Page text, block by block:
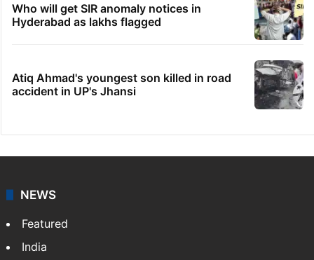
Who will get SIR anomaly notices in
Hyderabad as lakhs flagged
Atiq Ahmad's youngest son killed in road
accident in UP's Jhansi
NEWS
Featured
India